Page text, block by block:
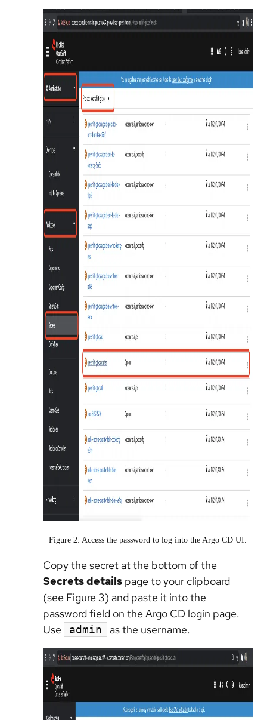
Figure 2: Access the password to log into the Argo CD UI.
Copy the secret at the bottom of the
Secrets details page to your clipboard
(see Figure 3) and paste it into the
password field on the Argo CD login page.
Use
admin as the username.